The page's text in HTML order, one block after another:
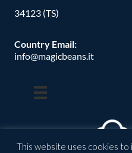
34123 (TS)
Country Email:
info@magicbeans.it
This website uses cookies